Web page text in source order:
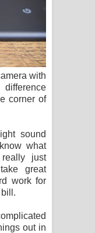
with
corner of
sound
what
just
great
work for
out in